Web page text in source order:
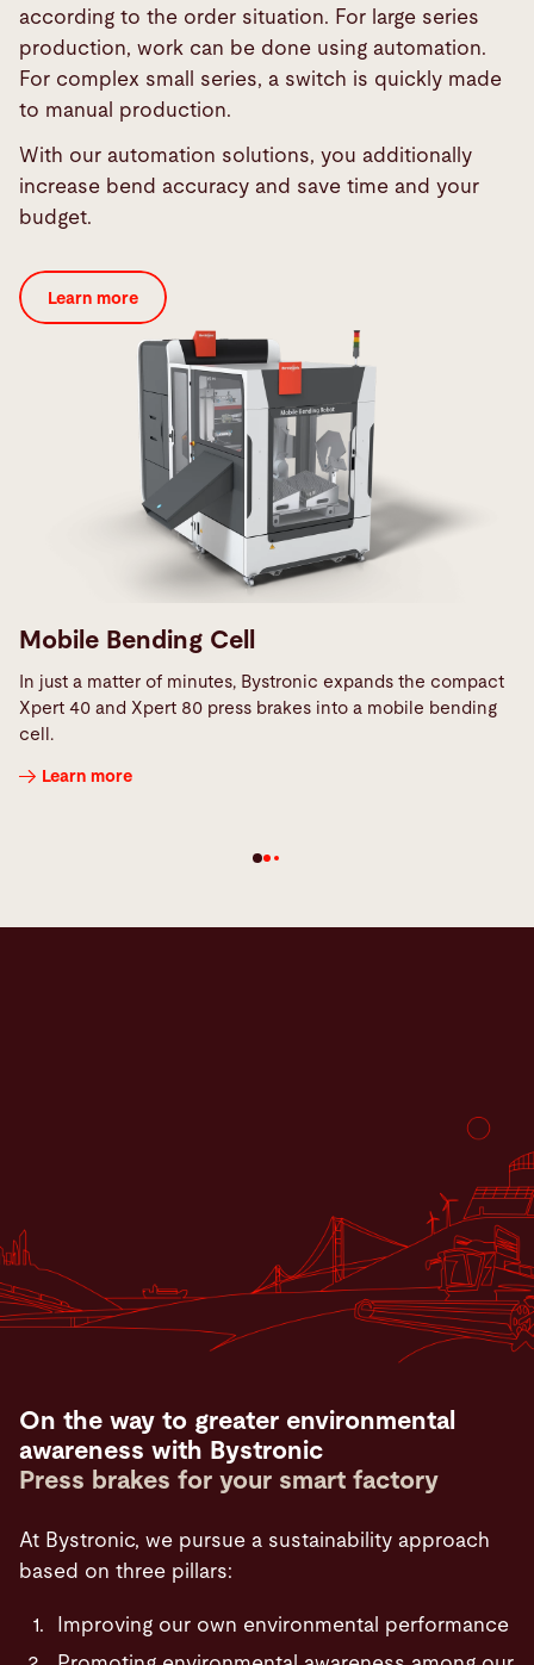
according to the order situation. For large series
production, work can be done using automation.
For complex small series, a switch is quickly made
to manual production.
With our automation solutions, you additionally
increase bend accuracy and save time and your
budget.
Learn more
Mobile Bending Cell
In just a matter of minutes, Bystronic expands the compact
Xpert 40 and Xpert 80 press brakes into a mobile bending
cell.
Learn more
On the way to greater environmental
awareness with Bystronic
Press brakes for your smart factory
At Bystronic, we pursue a sustainability approach
based on three pillars:
Improving our own environmental performance